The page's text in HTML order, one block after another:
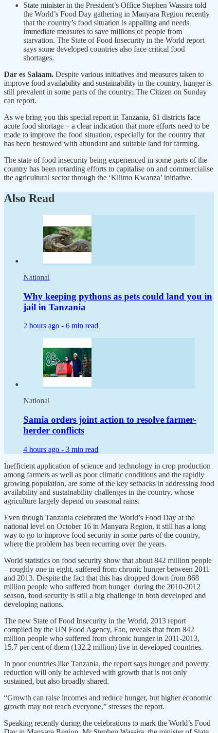
State minister in the President’s Office Stephen Wassira told
the World’s Food Day gathering in Manyara Region recently
that the country’s food situation is appalling and needs
immediate measures to save millions of people from
starvation. The State of Food Insecurity in the World report
says some developed countries also face critical food
shortages.
Dar es Salaam. Despite various initiatives and measures taken to
improve food availability and sustainability in the country, hunger is
still prevalent in some parts of the country; The Citizen on Sunday
can report.
As we bring you this special report in Tanzania, 61 districts face
acute food shortage – a clear indication that more efforts need to be
made to improve the food situation, especially for the country that
has been bestowed with abundant and suitable land for farming.
The state of food insecurity being experienced in some parts of the
country has been retarding efforts to capitalise on and commercialise
the agricultural sector through the ‘Kilimo Kwanza’ initiative.
Also Read
National
Why keeping pythons as pets could land you in
jail in Tanzania
2 hours ago - 6 min read
National
Samia orders joint action to resolve farmer-
herder conflicts
4 hours ago - 3 min read
Inefficient application of science and technology in crop production
among farmers as well as poor climatic conditions and the rapidly
growing population, are some of the key setbacks in addressing food
availability and sustainability challenges in the country, whose
agriculture largely depend on seasonal rains.
Even though Tanzania celebrated the World’s Food Day at the
national level on October 16 in Manyara Region, it still has a long
way to go to improve food security in some parts of the country,
where the problem has been recurring over the years.
World statistics on food security show that about 842 million people
– roughly one in eight, suffered from chronic hunger between 2011
and 2013. Despite the fact that this has dropped down from 868
million people who suffered from hunger during the 2010-2012
season, food security is still a big challenge in both developed and
developing nations.
The new State of Food Insecurity in the World, 2013 report
compiled by the UN Food Agency, Fao, reveals that from 842
million people who suffered from chronic hunger in 2011-2013,
15.7 per cent of them (132.2 million) live in developed countries.
In poor countries like Tanzania, the report says hunger and poverty
reduction will only be achieved with growth that is not only
sustained, but also broadly shared.
“Growth can raise incomes and reduce hunger, but higher economic
growth may not reach everyone,” stresses the report.
Speaking recently during the celebrations to mark the World’s Food